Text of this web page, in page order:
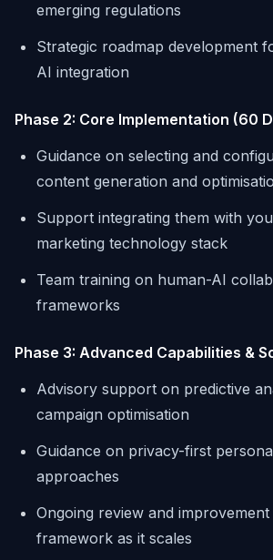
emerging regulations
Strategic roadmap development
AI integration
Phase 2: Core Implementation (60
Guidance on selecting and
content generation and
Support integrating them with
marketing technology stack
Team training on human-AI
frameworks
Phase 3: Advanced Capabilities &
Advisory support on predictive
campaign optimisation
Guidance on privacy-first
approaches
Ongoing review and
framework as it scales